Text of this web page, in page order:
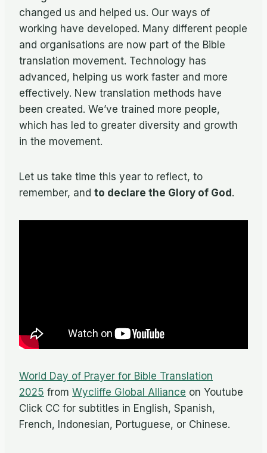
changed us and helped us. Our ways of
working have developed. Many different people
and organisations are now part of the Bible
translation movement. Technology has
advanced, helping us work faster and more
effectively. New translation methods have
been created. We’ve trained more people,
which has led to greater diversity and growth
in the movement.
Let us take time this year to reflect, to
remember, and to declare the Glory of God .
World Day of Prayer for Bible Translation
2025 from Wycliffe Global Alliance on Youtube
Click CC for subtitles in English, Spanish,
French, Indonesian, Portuguese, or Chinese.